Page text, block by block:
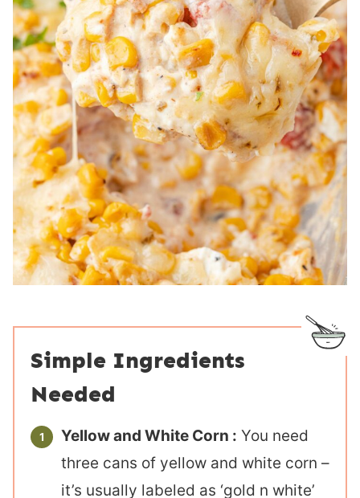
Simple Ingredients
Needed
Yellow and White Corn : You need
three cans of yellow and white corn –
it’s usually labeled as ‘gold n white’